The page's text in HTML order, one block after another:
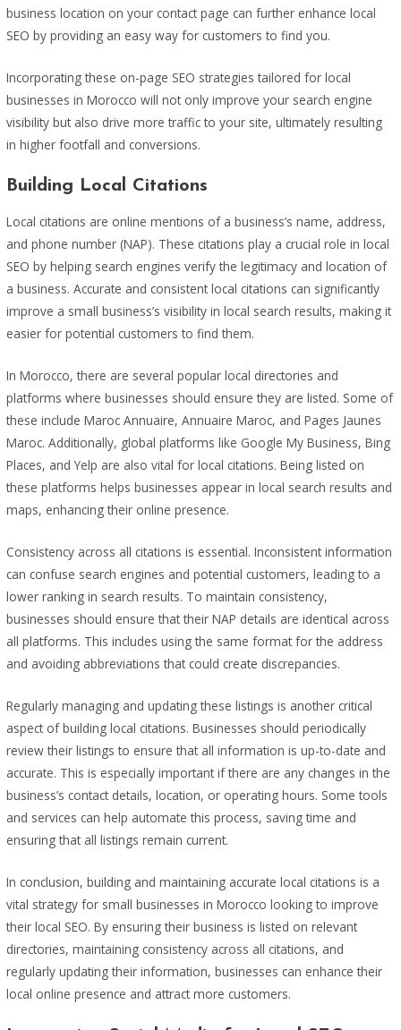
business location on your contact page can further enhance local
SEO by providing an easy way for customers to find you.
Incorporating these on-page SEO strategies tailored for local
businesses in Morocco will not only improve your search engine
visibility but also drive more traffic to your site, ultimately resulting
in higher footfall and conversions.
Building Local Citations
Local citations are online mentions of a business’s name, address,
and phone number (NAP). These citations play a crucial role in local
SEO by helping search engines verify the legitimacy and location of
a business. Accurate and consistent local citations can significantly
improve a small business’s visibility in local search results, making it
easier for potential customers to find them.
In Morocco, there are several popular local directories and
platforms where businesses should ensure they are listed. Some of
these include Maroc Annuaire, Annuaire Maroc, and Pages Jaunes
Maroc. Additionally, global platforms like Google My Business, Bing
Places, and Yelp are also vital for local citations. Being listed on
these platforms helps businesses appear in local search results and
maps, enhancing their online presence.
Consistency across all citations is essential. Inconsistent information
can confuse search engines and potential customers, leading to a
lower ranking in search results. To maintain consistency,
businesses should ensure that their NAP details are identical across
all platforms. This includes using the same format for the address
and avoiding abbreviations that could create discrepancies.
Regularly managing and updating these listings is another critical
aspect of building local citations. Businesses should periodically
review their listings to ensure that all information is up-to-date and
accurate. This is especially important if there are any changes in the
business’s contact details, location, or operating hours. Some tools
and services can help automate this process, saving time and
ensuring that all listings remain current.
In conclusion, building and maintaining accurate local citations is a
vital strategy for small businesses in Morocco looking to improve
their local SEO. By ensuring their business is listed on relevant
directories, maintaining consistency across all citations, and
regularly updating their information, businesses can enhance their
local online presence and attract more customers.